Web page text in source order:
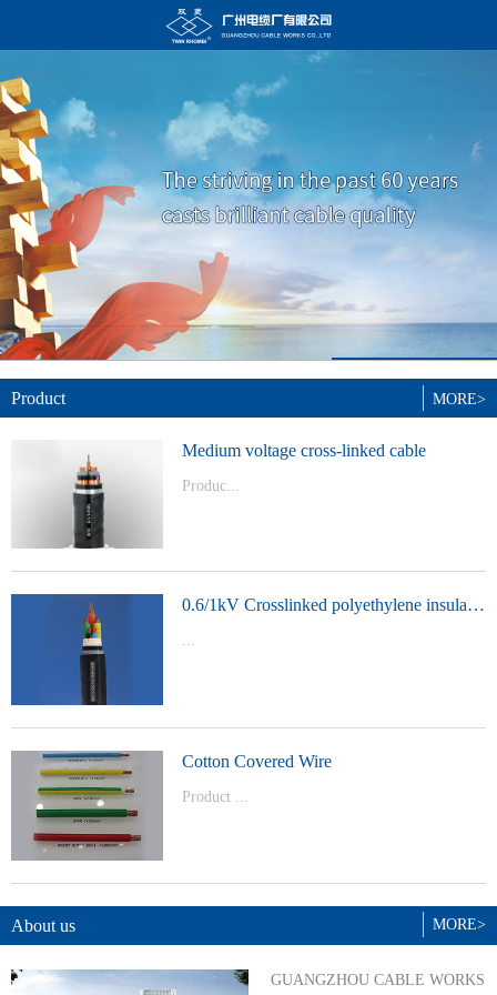
Product
Medium voltage cross-linked cable
Produc...
0.6/1kV Crosslinked polyethylene insulated power cable
...
Cotton Covered Wire
Product ...
BYJ(F)RVVRVVP
MORE>
MORE>
About us
GUANGZHOU CABLE WORKS